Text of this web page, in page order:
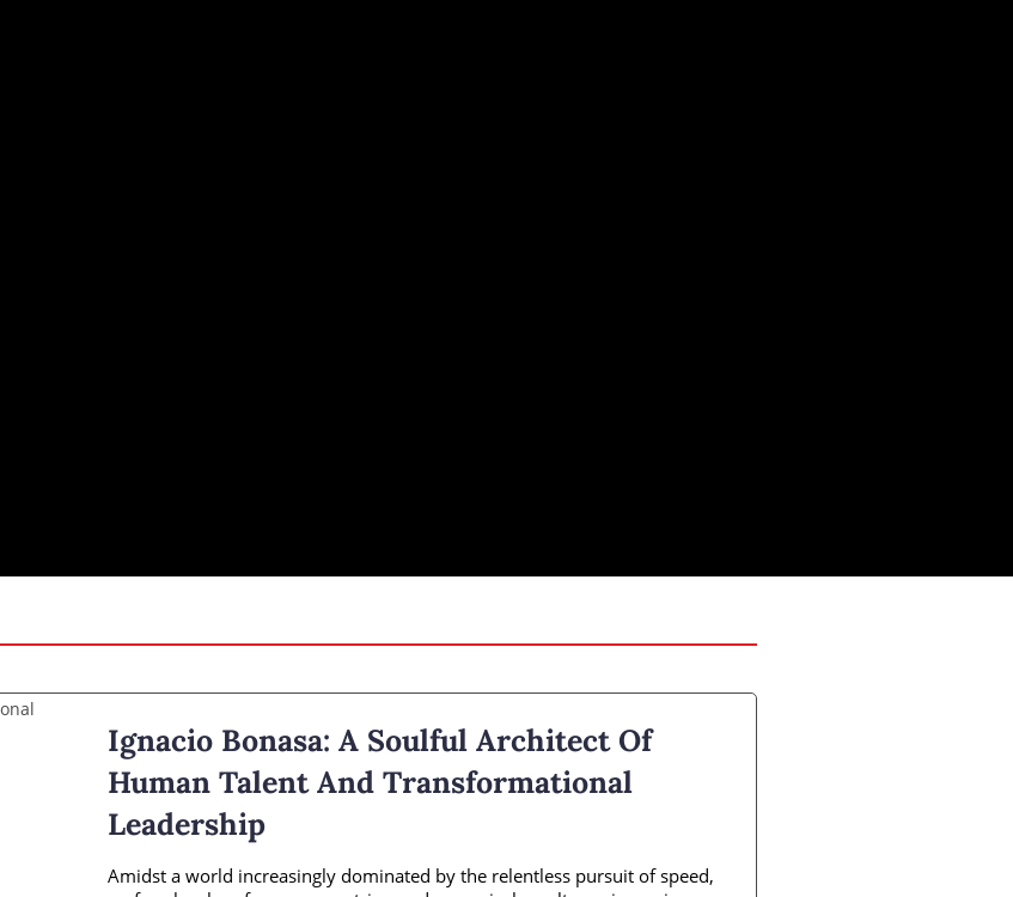
Ignacio Bonasa: A Soulful Architect Of
Human Talent And Transformational
Leadership
Amidst a world increasingly dominated by the relentless pursuit of speed,